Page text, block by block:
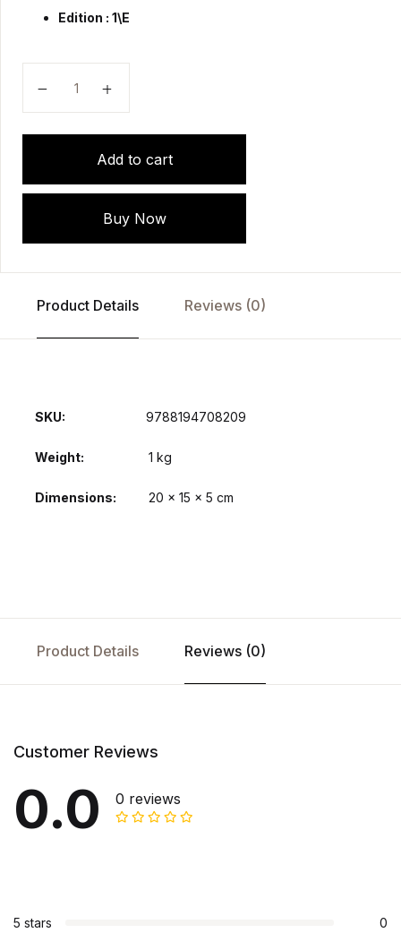
Edition : 1\E
Add to cart
Buy Now
Product Details Reviews (0)
SKU: 9788194708209
Weight 1 kg
Dimensions 20 × 15 × 5 cm
Product Details Reviews (0)
Customer Reviews
0.0 0 reviews
5 stars 0